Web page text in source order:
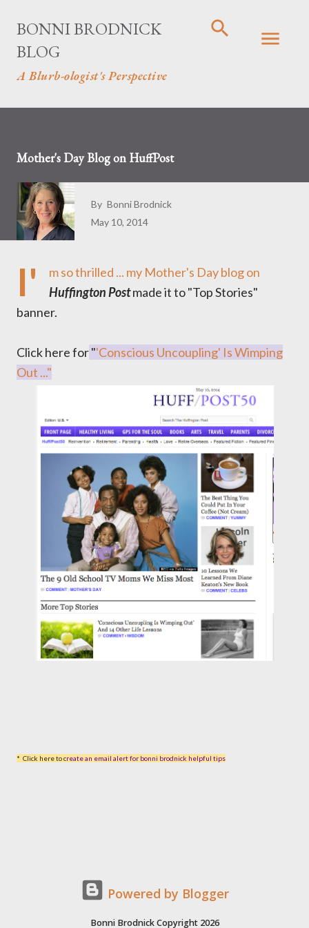
BONNI BRODNICK
BLOG
A Blurb-ologist's Perspective
Mother's Day Blog on HuffPost
By Bonni Brodnick
May 10, 2014
I' m so thrilled ... my Mother's Day blog on
Huffington Postmade it to "Top Stories"
banner.
Click here for"'Conscious Uncoupling' Is Wimping
Out ..."
* Click here to create an email alert for bonni brodnick helpful tips
Powered by Blogger
Bonni Brodnick Copyright 2026